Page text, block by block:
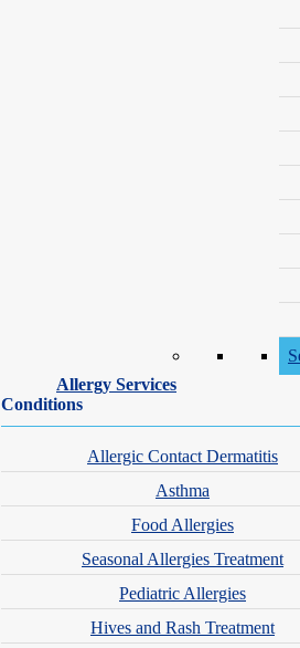
Allergy Services
Conditions
Allergic Contact Dermatitis
Asthma
Food Allergies
Seasonal Allergies Treatment
Pediatric Allergies
Hives and Rash Treatment
Society of
9460 No Name Uno,